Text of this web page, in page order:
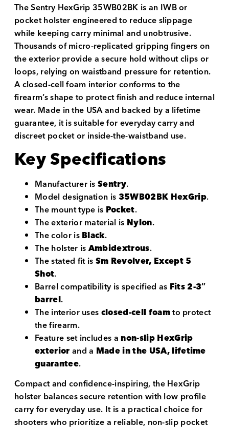
The Sentry HexGrip 35WB02BK is an IWB or
pocket holster engineered to reduce slippage
while keeping carry minimal and unobtrusive.
Thousands of micro-replicated gripping fingers on
the exterior provide a secure hold without clips or
loops, relying on waistband pressure for retention.
A closed-cell foam interior conforms to the
firearm’s shape to protect finish and reduce internal
wear. Made in the USA and backed by a lifetime
guarantee, it is suitable for everyday carry and
discreet pocket or inside-the-waistband use.
Key Specifications
Manufacturer isSentry.
Model designation is35WB02BK HexGrip.
The mount type is Pocket.
The exterior material is Nylon.
The color isBlack.
The holster isAmbidextrous.
The stated fit isSm Revolver, Except 5
Shot.
Barrel compatibility is specified as Fits 2-3″
barrel.
The interior usesclosed-cell foamto protect
the firearm.
Feature set includes anon-slip HexGrip
exteriorand a Made in the USA, lifetime
guarantee.
Compact and confidence-inspiring, the HexGrip
holster balances secure retention with low profile
carry for everyday use. It is a practical choice for
shooters who prioritize a reliable, non-slip pocket